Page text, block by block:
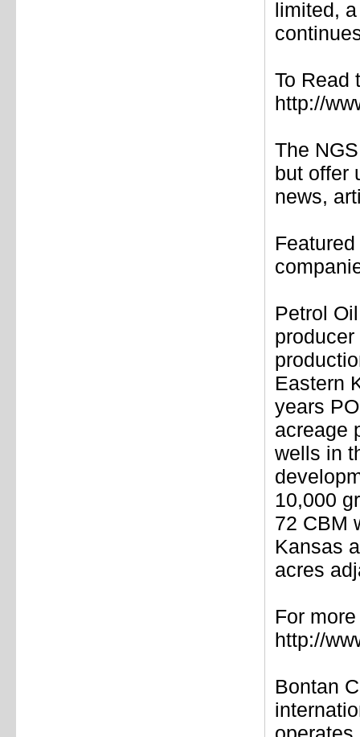
limited,
To Read
http://
The
but offer
news,
Petrol
Eastern
years
acreage
wells in
10,000
72 CBM
Kansas
acres
For
http://
Bontan